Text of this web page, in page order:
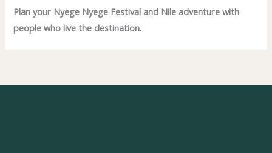
Plan your Nyege Nyege Festival and Nile adventure with
people who live the destination.